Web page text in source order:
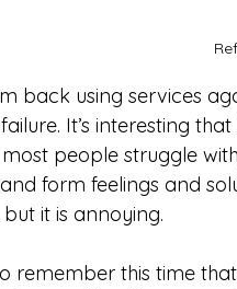
back using services
It’s interesting
people struggle
form feelings and
it is annoying.
remember this time